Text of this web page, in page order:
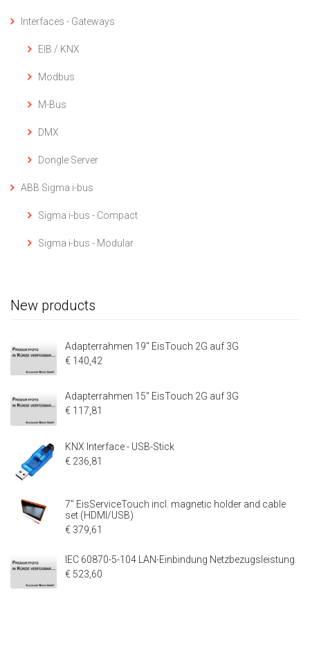
Interfaces - Gateways
EIB / KNX
Modbus
M-Bus
DMX
Dongle Server
ABB Sigma i-bus
Sigma i-bus - Compact
Sigma i-bus - Modular
New products
Adapterrahmen 19" EisTouch 2G auf 3G
€ 140,42
Adapterrahmen 15" EisTouch 2G auf 3G
€ 117,81
KNX Interface - USB-Stick
€ 236,81
7" EisServiceTouch incl. magnetic holder and cable
set (HDMI/USB)
€ 379,61
IEC 60870-5-104 LAN-Einbindung Netzbezugsleistung
€ 523,60